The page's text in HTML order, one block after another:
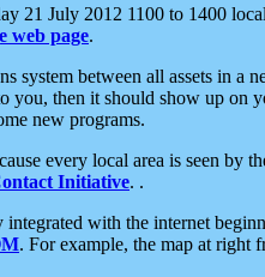
21 July 2012 1100 to 1400
web page.
system between all assets in
you, then it should show up on
new programs.
every local area is seen
Initiative. .
with the internet
. For example, the map at right